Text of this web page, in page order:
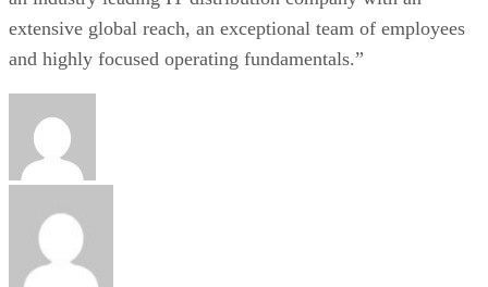
extensive global reach, an exceptional team of employees
and highly focused operating fundamentals.”